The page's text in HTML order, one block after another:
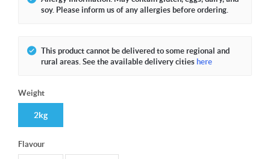
soy. Please inform us of any allergies before ordering.
This product cannot be delivered to some regional and
rural areas. See the available delivery cities here
Weight
2kg
Flavour